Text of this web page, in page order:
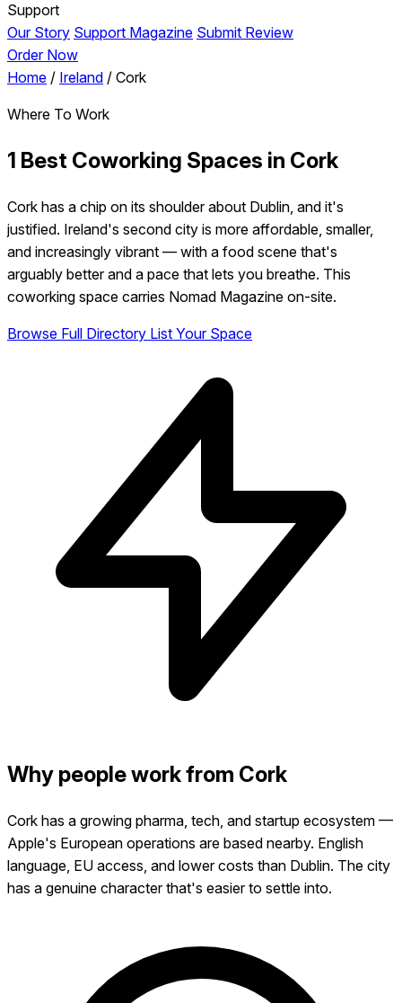
Support
Our Story Support Magazine Submit Review
Order Now
Home / Ireland / Cork
Where To Work
1 Best Coworking Spaces in Cork
Cork has a chip on its shoulder about Dublin, and it's
justified. Ireland's second city is more affordable, smaller,
and increasingly vibrant — with a food scene that's
arguably better and a pace that lets you breathe. This
coworking space carries Nomad Magazine on-site.
Browse Full Directory List Your Space
Why people work from Cork
Cork has a growing pharma, tech, and startup ecosystem —
Apple's European operations are based nearby. English
language, EU access, and lower costs than Dublin. The city
has a genuine character that's easier to settle into.